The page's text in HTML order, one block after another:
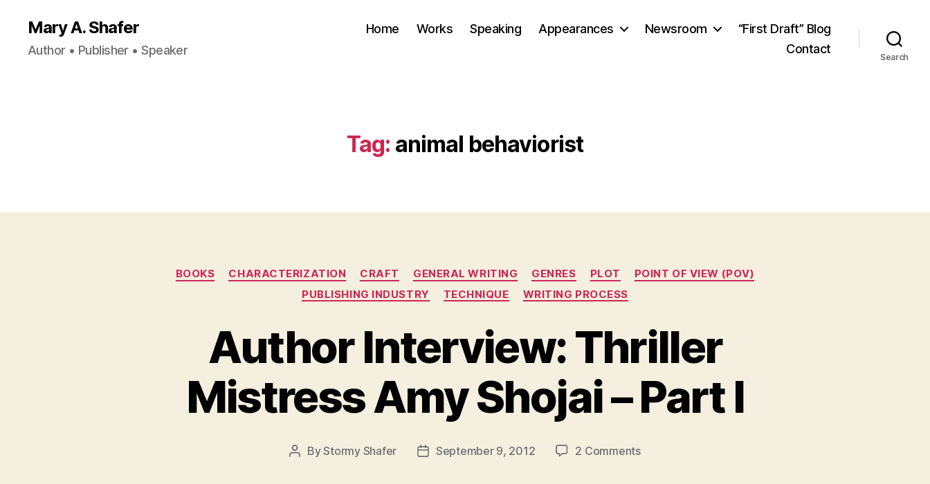
Mary A. Shafer
Author • Publisher • Speaker
Home Works Speaking Appearances Newsroom
“First Draft” Blog
Contact
Search
Tag: animal behaviorist
Categories
BOOKS CHARACTERIZATION CRAFT GENERAL WRITING GENRES PLOT
POINT OF VIEW (POV)
PUBLISHING INDUSTRY
TECHNIQUE WRITING PROCESS
Author Interview: Thriller
Mistress Amy Shojai – Part I
PostByStormy Shafer
PostSeptember 9, 2012 2 Commentson